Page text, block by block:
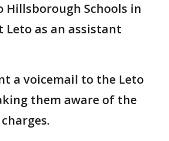
Hillsborough Schools in
Leto as an assistant
a voicemail to the Leto
them aware of the